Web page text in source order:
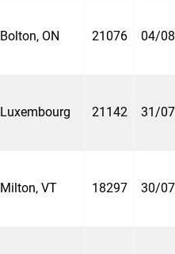
Bolton, ON 21076 04/
Luxembourg 21142 31/
Milton, VT 18297 30/